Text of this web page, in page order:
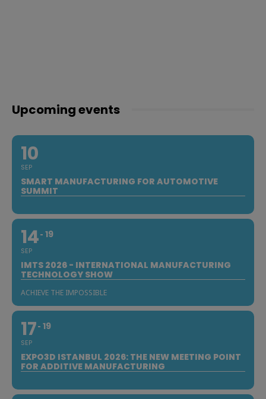
Upcoming events
10
SEP
SMART MANUFACTURING FOR AUTOMOTIVE
SUMMIT
14
SEP
19
IMTS 2026 - INTERNATIONAL MANUFACTURING
TECHNOLOGY SHOW
ACHIEVE THE IMPOSSIBLE
17
SEP
19
EXPO3D ISTANBUL 2026: THE NEW MEETING POINT
FOR ADDITIVE MANUFACTURING